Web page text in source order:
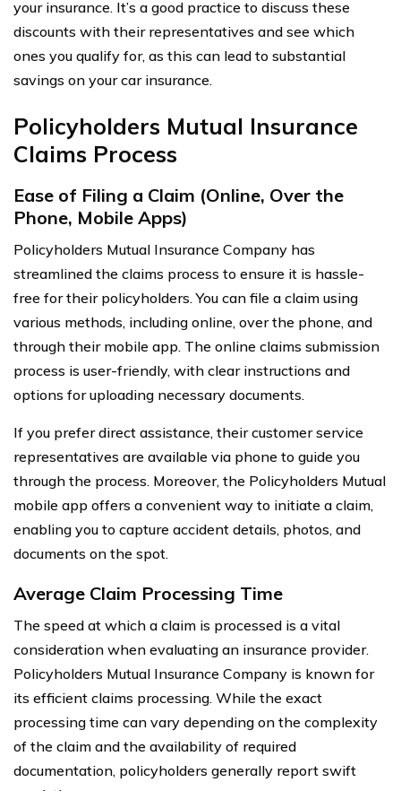
your insurance. It’s a good practice to discuss these
discounts with their representatives and see which
ones you qualify for, as this can lead to substantial
savings on your car insurance.
Policyholders Mutual Insurance
Claims Process
Ease of Filing a Claim (Online, Over the
Phone, Mobile Apps)
Policyholders Mutual Insurance Company has
streamlined the claims process to ensure it is hassle-
free for their policyholders. You can file a claim using
various methods, including online, over the phone, and
through their mobile app. The online claims submission
process is user-friendly, with clear instructions and
options for uploading necessary documents.
If you prefer direct assistance, their customer service
representatives are available via phone to guide you
through the process. Moreover, the Policyholders Mutual
mobile app offers a convenient way to initiate a claim,
enabling you to capture accident details, photos, and
documents on the spot.
Average Claim Processing Time
The speed at which a claim is processed is a vital
consideration when evaluating an insurance provider.
Policyholders Mutual Insurance Company is known for
its efficient claims processing. While the exact
processing time can vary depending on the complexity
of the claim and the availability of required
documentation, policyholders generally report swift